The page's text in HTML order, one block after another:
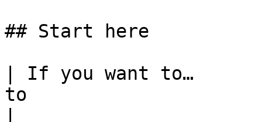
## Start here
| If you want to…
to